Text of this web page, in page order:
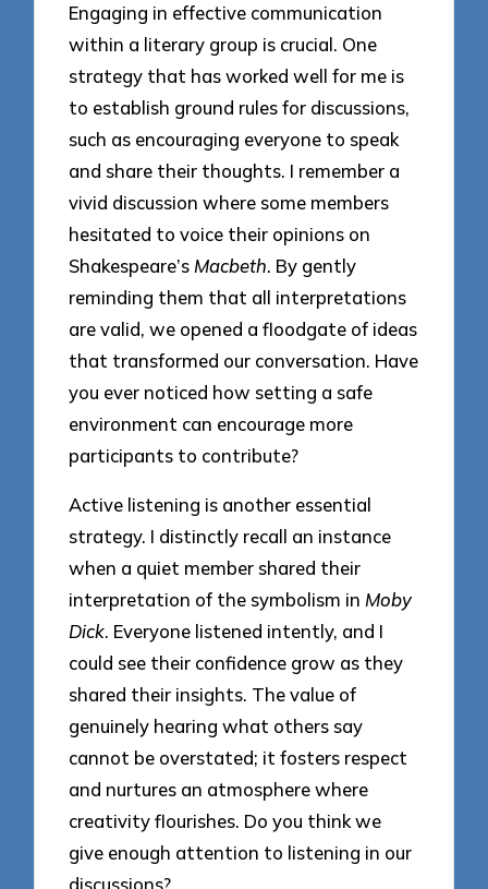
Engaging in effective communication
within a literary group is crucial. One
strategy that has worked well for me is
to establish ground rules for discussions,
such as encouraging everyone to speak
and share their thoughts. I remember a
vivid discussion where some members
hesitated to voice their opinions on
Shakespeare’s Macbeth. By gently
reminding them that all interpretations
are valid, we opened a floodgate of ideas
that transformed our conversation. Have
you ever noticed how setting a safe
environment can encourage more
participants to contribute?
Active listening is another essential
strategy. I distinctly recall an instance
when a quiet member shared their
interpretation of the symbolism in Moby
Dick. Everyone listened intently, and I
could see their confidence grow as they
shared their insights. The value of
genuinely hearing what others say
cannot be overstated; it fosters respect
and nurtures an atmosphere where
creativity flourishes. Do you think we
give enough attention to listening in our
discussions?